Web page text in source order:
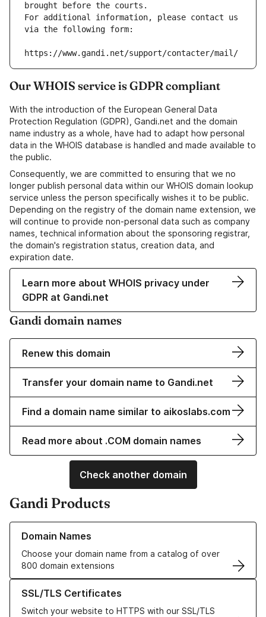
brought before the courts.
For additional information, please contact us
via the following form:
https://www.gandi.net/support/contacter/mail/
Our WHOIS service is GDPR compliant
With the introduction of the European General Data
Protection Regulation (GDPR), Gandi.net and the domain
name industry as a whole, have had to adapt how personal
data in the WHOIS database is handled and made available to
the public.
Consequently, we are committed to ensuring that we no
longer publish personal data within our WHOIS domain lookup
service unless the person specifically wishes it to be public.
Depending on the registry of the domain name extension, we
will continue to provide non-personal data such as company
names, technical information about the sponsoring registrar,
the domain's registration status, creation data, and
expiration date.
Learn more about WHOIS privacy under
GDPR at Gandi.net
Gandi domain names
Renew this domain
Transfer your domain name to Gandi.net
Find a domain name similar to aikoslabs.com
Read more about .COM domain names
Check another domain
Gandi Products
Domain Names
Choose your domain name from a catalog of over
800 domain extensions
Learn more about our Domain Names
SSL/TLS Certificates
Switch your website to HTTPS with our SSL/TLS
Learn more about our SSL/TLS Certificates